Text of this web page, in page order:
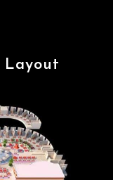
Layout